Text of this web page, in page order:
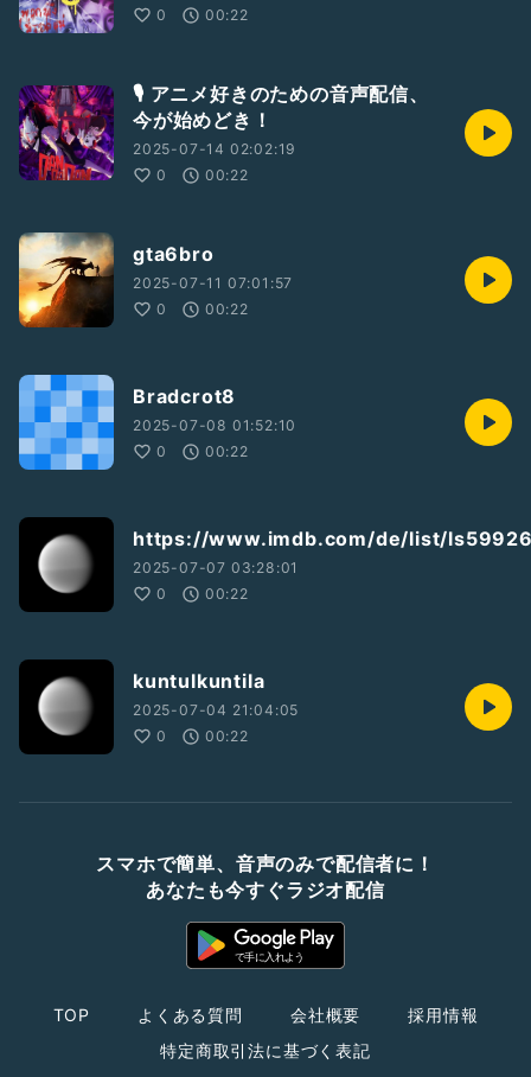
0
00:22
🎙️ アニメ好きのための音声配信、
今が始めどき！
2025-07-14 02:02:19
0
00:22
gta6bro
2025-07-11 07:01:57
0
00:22
Bradcrot8
2025-07-08 01:52:10
0
00:22
https://www.imdb.com/de/list/
2025-07-07 03:28:01
0
00:22
kuntulkuntila
2025-07-04 21:04:05
0
00:22
スマホで簡単、音声のみで配信者に！
あなたも今すぐラジオ配信
TOP よくある質問 会社概要
採用情報
特定商取引法に基づく表記